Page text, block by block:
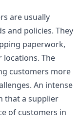
are usually
and policies. They
paperwork,
The
customers more
An intense
that a supplier
of customers in